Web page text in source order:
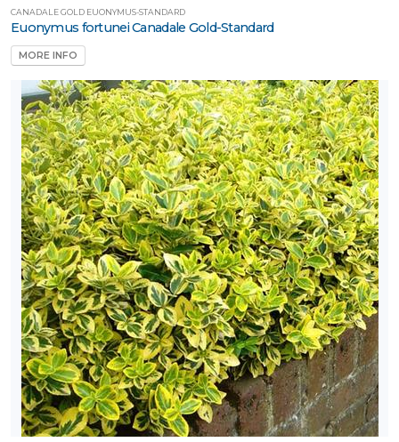
CANADALE GOLD EUONYMUS-STANDARD
Euonymus fortunei Canadale Gold-Standard
MORE INFO